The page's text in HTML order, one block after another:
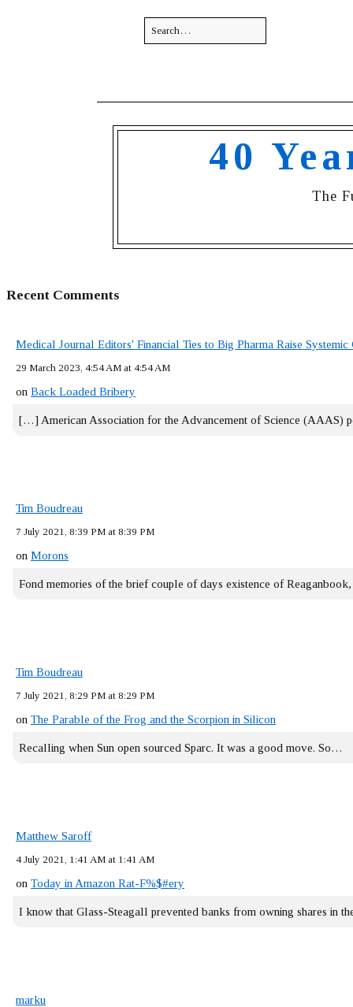
40
The
Recent Comments
Medical Journal Editors' Financial Ties to Big Pharma Raise
29 March 2023, 4:54 AM at 4:54 AM
on Back Loaded Bribery
[…] American Association for the Advancement of Science (AAAS)
Tim Boudreau
7 July 2021, 8:39 PM at 8:39 PM
on Morons
Fond memories of the brief couple of days existence of
Tim Boudreau
7 July 2021, 8:29 PM at 8:29 PM
on The Parable of the Frog and the Scorpion in Silicon
Recalling when Sun open sourced Sparc. It was a good move. So…
Matthew Saroff
4 July 2021, 1:41 AM at 1:41 AM
on Today in Amazon Rat-F%$#ery
I know that Glass-Steagall prevented banks from owning shares in
marku